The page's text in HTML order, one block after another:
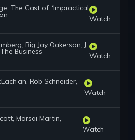
The Cast of “Impractical
Watch
Big Jay Oakerson, J.
Business Watch
Rob Schneider,
Watch
Marsai Martin,
Watch